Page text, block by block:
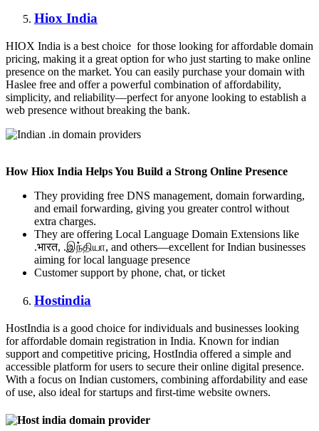
Hiox India
HIOX India is a best choice for those looking for affordable domain
pricing, making it a great option for who just starting to make online
presence on the market. You can easily purchase your domain with
Haslee free and offer a powerful combination of affordability,
simplicity, and reliability—perfect for anyone looking to establish a
web presence without breaking the bank.
How Hiox India Helps You Build a Strong Online Presence
They providing free DNS management, domain forwarding,
and email forwarding, giving you greater control without
extra charges.
They are offering Local Language Domain Extensions like
.भारत, .இந்தியா, and others—excellent for Indian businesses
aiming for local language presence
Customer support by phone, chat, or ticket
Hostindia
HostIndia is a good choice for individuals and businesses looking
for affordable domain registration in India. Known for indian
support and competitive pricing, HostIndia offered a simple and
accessible platform for users to secure their online digital presence.
With a focus on Indian customers, combining affordability and ease
of use, also ideal for startups and first-time website owners.